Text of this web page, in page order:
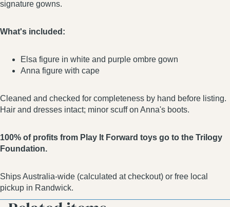
signature gowns.
What's included:
Elsa figure in white and purple ombre gown
Anna figure with cape
Cleaned and checked for completeness by hand before listing.
Hair and dresses intact; minor scuff on Anna's boots.
100% of profits from Play It Forward toys go to the Trilogy
Foundation.
Ships Australia-wide (calculated at checkout) or free local
pickup in Randwick.